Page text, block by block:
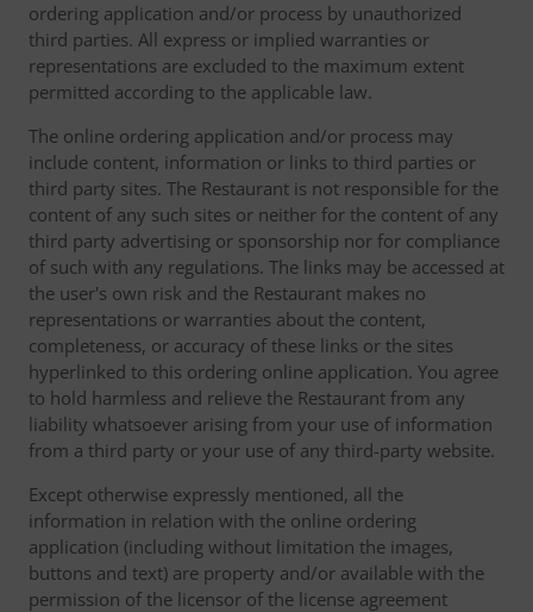
ordering application and/or process by unauthorized
third parties. All express or implied warranties or
representations are excluded to the maximum extent
permitted according to the applicable law.
The online ordering application and/or process may
include content, information or links to third parties or
third party sites. The Restaurant is not responsible for the
content of any such sites or neither for the content of any
third party advertising or sponsorship nor for compliance
of such with any regulations. The links may be accessed at
the user's own risk and the Restaurant makes no
representations or warranties about the content,
completeness, or accuracy of these links or the sites
hyperlinked to this ordering online application. You agree
to hold harmless and relieve the Restaurant from any
liability whatsoever arising from your use of information
from a third party or your use of any third-party website.
Except otherwise expressly mentioned, all the
information in relation with the online ordering
application (including without limitation the images,
buttons and text) are property and/or available with the
permission of the licensor of the license agreement